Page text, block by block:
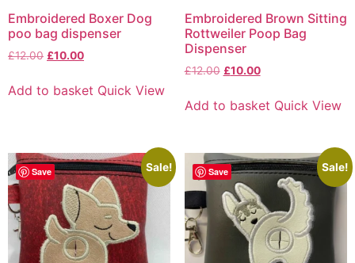
Embroidered Boxer Dog
poo bag dispenser
£12.00 £10.00
Add to basket Quick View
Embroidered Brown Sitting
Rottweiler Poop Bag
Dispenser
£12.00 £10.00
Add to basket Quick View
Save Sale! Save Sale!